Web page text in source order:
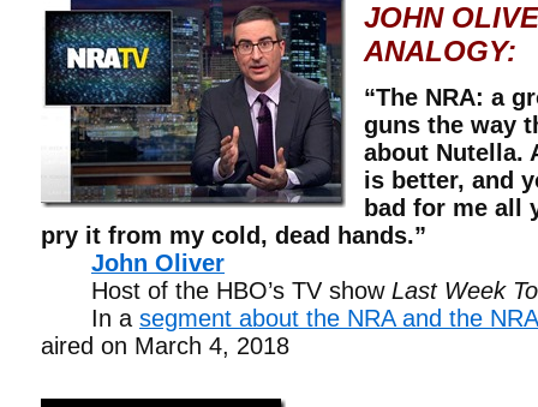
JOHN
ANALOGY:
“The NRA: a
guns the way
about Nutella.
is better, and
bad for me all
pry it from my cold, dead hands.”
John Oliver
Host of the HBO’s TV show Last Week
In a segment about the NRA and the
aired on March 4, 2018